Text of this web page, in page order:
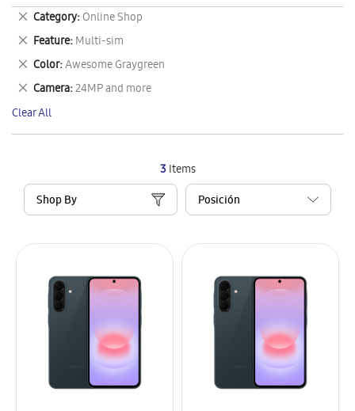
3Items
Shop By
Category Online Shop
Remove
This
Item
Feature Multi-sim
Remove
This
Item
Color Awesome Graygreen
Remove
This
Item
Camera 24MP and more
Remove
This
Item
Clear All